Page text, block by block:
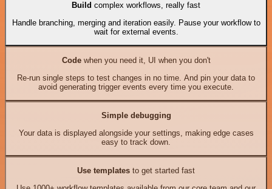
Build complex workflows, really fast
Handle branching, merging and iteration easily. Pause your workflow to
wait for external events.
Codewhen you need it, UI when you don't
Re-run single steps to test changes in no time. And pin your data to
avoid generating trigger events every time you execute.
Simple debugging
Your data is displayed alongside your settings, making edge cases
easy to track down.
Use templates to get started fast